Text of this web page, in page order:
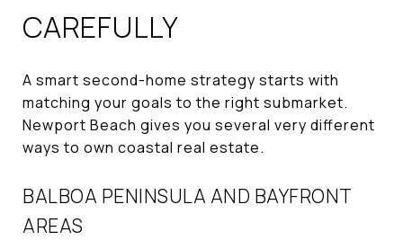
CAREFULLY
A smart second-home strategy starts with
matching your goals to the right submarket.
Newport Beach gives you several very different
ways to own coastal real estate.
BALBOA PENINSULA AND BAYFRONT
AREAS